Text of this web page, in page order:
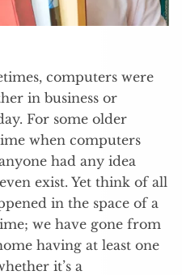
computers were
in business or
For some older
when computers
had any idea
exist. Yet think of all
in the space of a
we have gone from
having at least one
it’s a